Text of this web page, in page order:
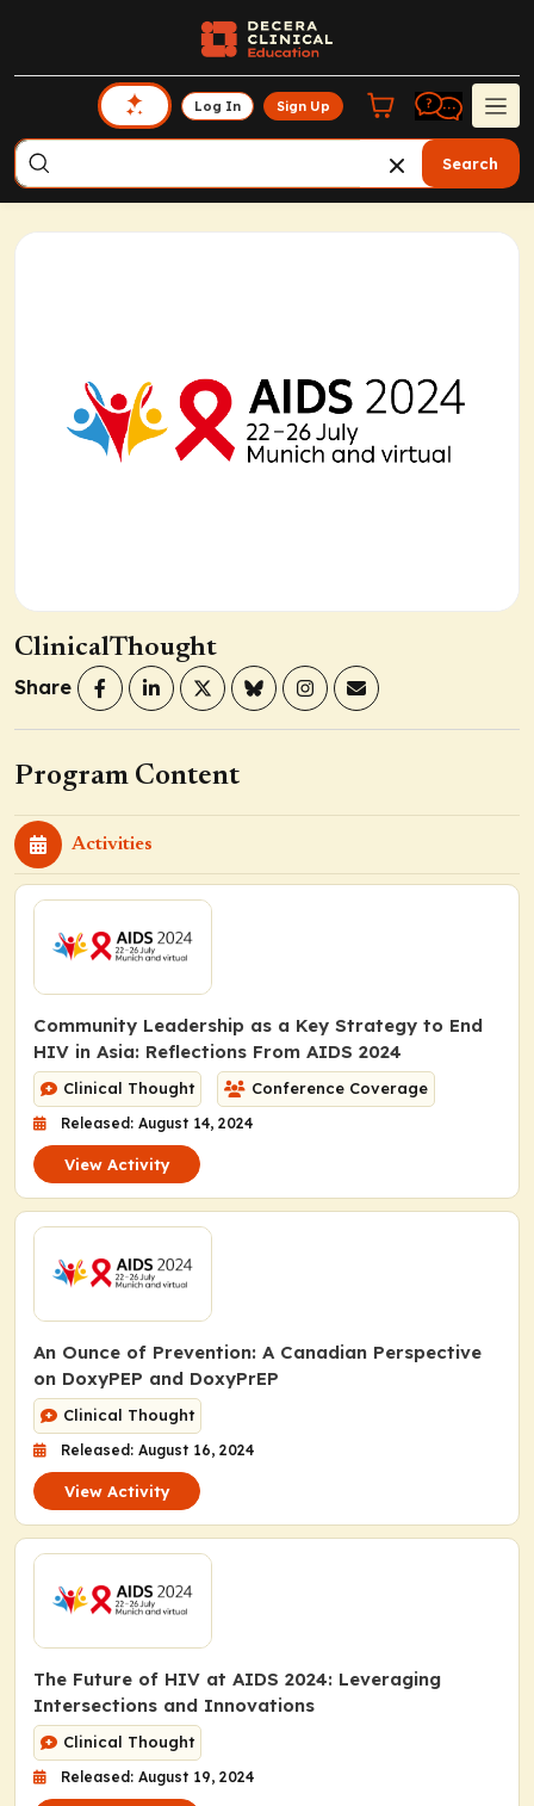
Log In Sign Up
Search
ClinicalThought
Share
Program Content
Activities
Community Leadership as a Key Strategy to End
HIV in Asia: Reflections From AIDS 2024
Clinical Thought Conference Coverage
Released: August 14, 2024
View Activity
An Ounce of Prevention: A Canadian Perspective
on DoxyPEP and DoxyPrEP
Clinical Thought
Released: August 16, 2024
View Activity
The Future of HIV at AIDS 2024: Leveraging
Intersections and Innovations
Clinical Thought
Released: August 19, 2024